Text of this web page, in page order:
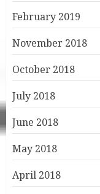
February 2019
November 2018
October 2018
July 2018
June 2018
May 2018
April 2018